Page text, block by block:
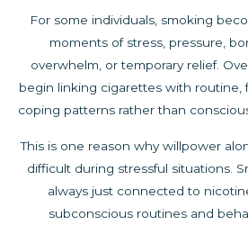
For some individuals, smoking
moments of stress, pressure,
overwhelm, or temporary relief.
begin linking cigarettes with routine,
coping patterns rather than
This is one reason why willpower
difficult during stressful situations.
always just connected to
subconscious routines and